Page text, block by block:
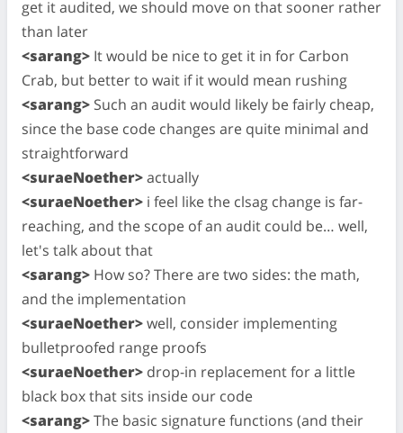
get it audited, we should move on that sooner rather
than later
<sarang> It would be nice to get it in for Carbon
Crab, but better to wait if it would mean rushing
<sarang> Such an audit would likely be fairly cheap,
since the base code changes are quite minimal and
straightforward
<suraeNoether>actually
<suraeNoether> i feel like the clsag change is far-
reaching, and the scope of an audit could be… well,
let's talk about that
<sarang> How so? There are two sides: the math,
and the implementation
<suraeNoether>well, consider implementing
bulletproofed range proofs
<suraeNoether> drop-in replacement for a little
black box that sits inside our code
<sarang>The basic signature functions (and their